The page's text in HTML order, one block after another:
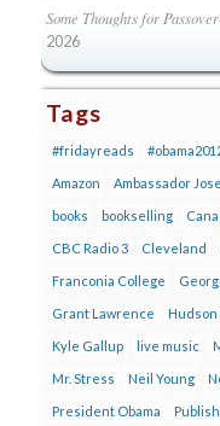
Some Thoughts for
2026
Tags
#fridayreads
Amazon Ambassador
books bookselling
CBC Radio 3 Cleveland
Franconia College
Grant Lawrence Hudson
Kyle Gallup live music
Mr. Stress Neil Young
President Obama